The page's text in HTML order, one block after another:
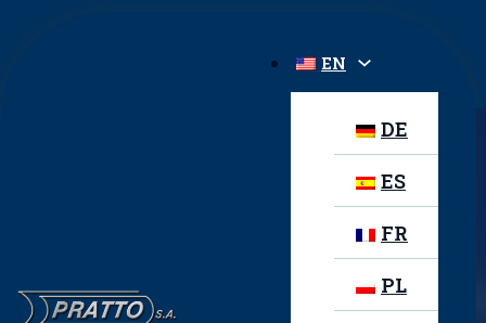
EN
DE
ES
FR
PL